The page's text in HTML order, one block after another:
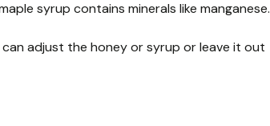
syrup contains minerals like manganese.
adjust the honey or syrup or leave it out